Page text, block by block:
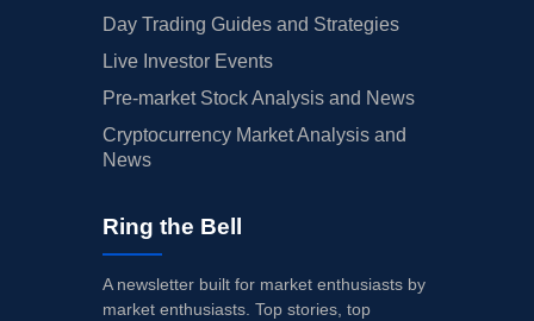
Day Trading Guides and Strategies
Live Investor Events
Pre-market Stock Analysis and News
Cryptocurrency Market Analysis and
News
Ring the Bell
A newsletter built for market enthusiasts by
market enthusiasts. Top stories, top